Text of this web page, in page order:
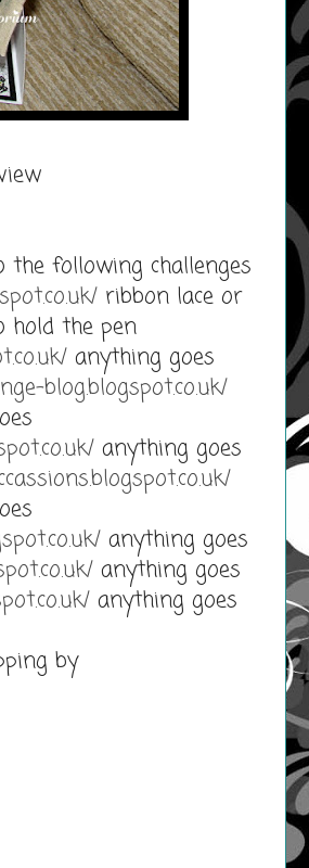
following challenges
ribbon lace or
hold the pen
anything goes
blog.blogspot.co.uk/
anything goes
anything goes
anything goes
anything goes
by